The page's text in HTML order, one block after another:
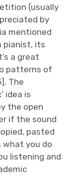
(usually
by
mentioned
pianist, its
a great
patterns of
The
idea is
the open
if the sound
pasted
what you do
listening and